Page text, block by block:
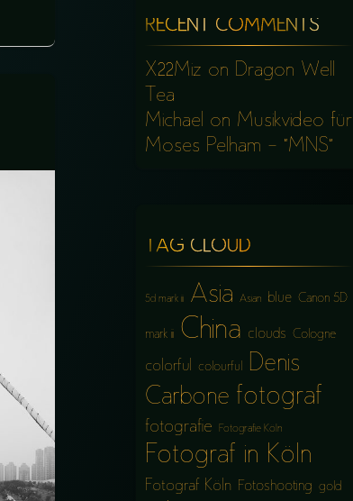
RECENT COMMENTS
X22Miz on Dragon Well
Tea
Michael on Musikvideo für
Moses Pelham – “MNS”
TAG CLOUD
5d mark iii Asia Asian blue Canon 5D
mark iii China clouds Cologne
colorful colourful
Denis
Carbone fotograf
fotografie Fotografie Köln
Fotograf in Köln
Fotograf Köln Fotoshooting gold